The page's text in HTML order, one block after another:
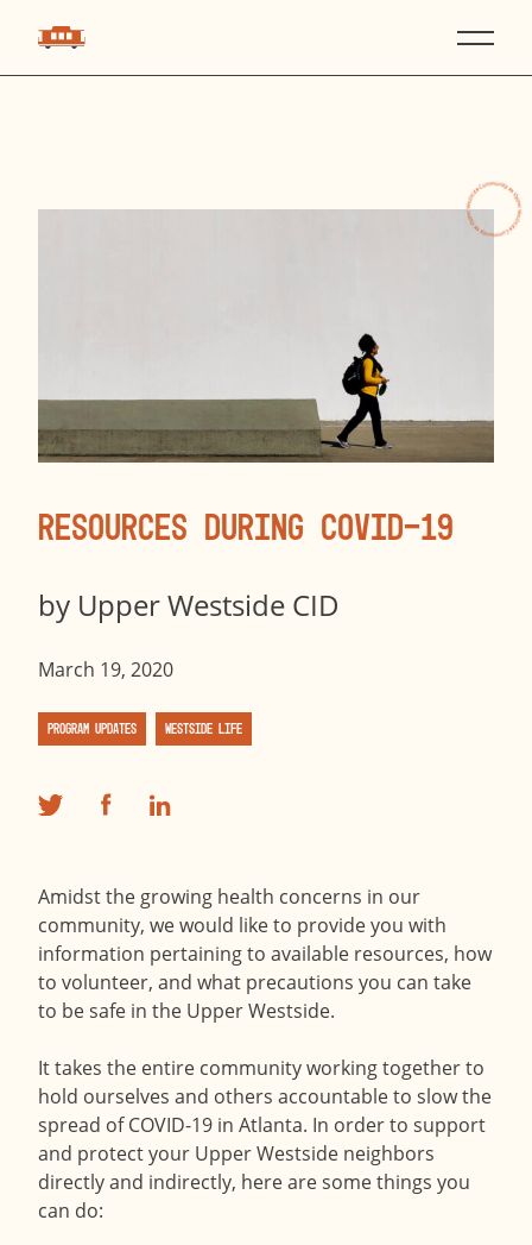
Resources during COVID-19
by Upper Westside CID
March 19, 2020
Program Updates Westside Life
Amidst the growing health concerns in our
community, we would like to provide you with
information pertaining to available resources, how
to volunteer, and what precautions you can take
to be safe in the Upper Westside.
It takes the entire community working together to
hold ourselves and others accountable to slow the
spread of COVID-19 in Atlanta. In order to support
and protect your Upper Westside neighbors
directly and indirectly, here are some things you
can do: